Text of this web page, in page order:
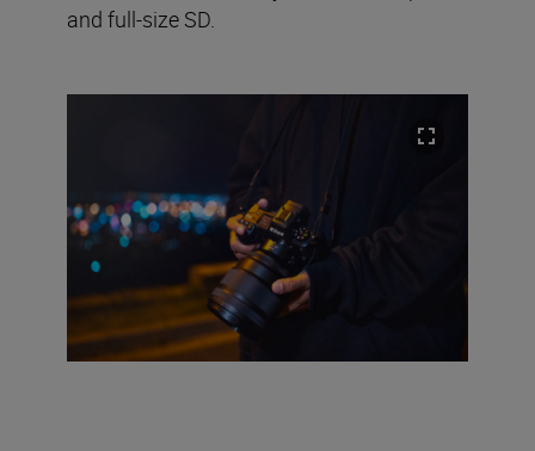
and full-size SD.